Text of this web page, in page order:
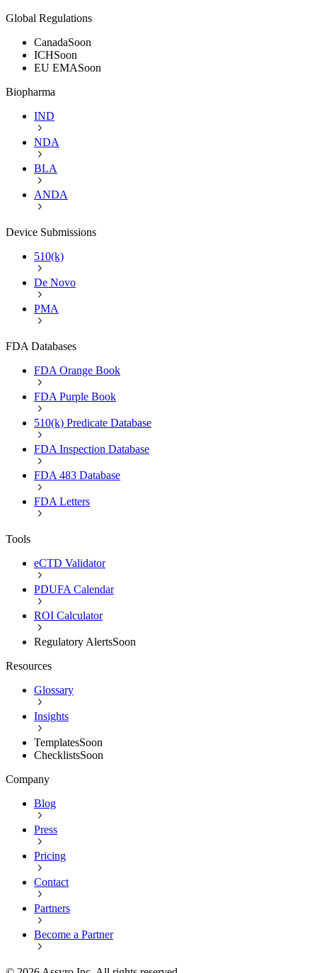
Global Regulations
CanadaSoon
ICHSoon
EU EMASoon
Biopharma
IND
NDA
BLA
ANDA
Device Submissions
510(k)
De Novo
PMA
FDA Databases
FDA Orange Book
FDA Purple Book
510(k) Predicate Database
FDA Inspection Database
FDA 483 Database
FDA Letters
Tools
eCTD Validator
PDUFA Calendar
ROI Calculator
Regulatory AlertsSoon
Resources
Glossary
Insights
TemplatesSoon
ChecklistsSoon
Company
Blog
Press
Pricing
Contact
Partners
Become a Partner